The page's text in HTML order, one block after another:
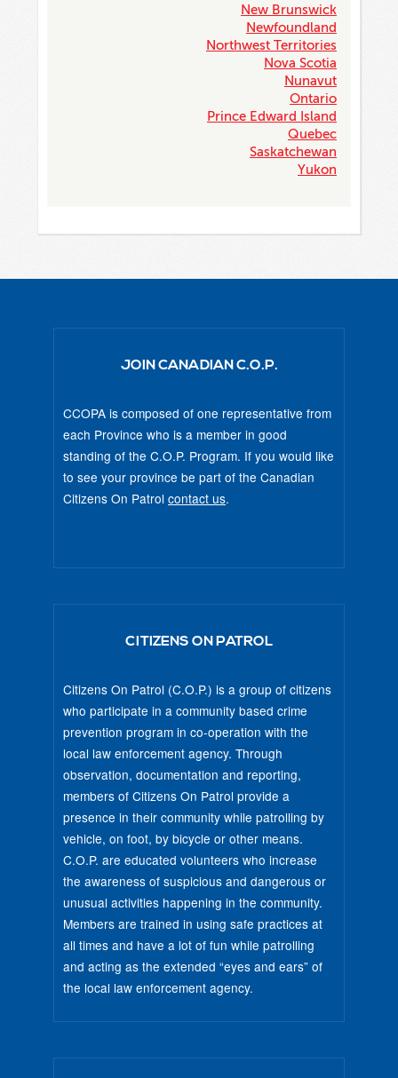
New Brunswick
Newfoundland
Northwest Territories
Nova Scotia
Nunavut
Ontario
Prince Edward Island
Quebec
Saskatchewan
Yukon
JOIN CANADIAN C.O.P.
CCOPA is composed of one representative from
each Province who is a member in good
standing of the C.O.P. Program. If you would like
to see your province be part of the Canadian
Citizens On Patrol contact us.
CITIZENS ON PATROL
Citizens On Patrol (C.O.P.) is a group of citizens
who participate in a community based crime
prevention program in co-operation with the
local law enforcement agency. Through
observation, documentation and reporting,
members of Citizens On Patrol provide a
presence in their community while patrolling by
vehicle, on foot, by bicycle or other means.
C.O.P. are educated volunteers who increase
the awareness of suspicious and dangerous or
unusual activities happening in the community.
Members are trained in using safe practices at
all times and have a lot of fun while patrolling
and acting as the extended “eyes and ears” of
the local law enforcement agency.